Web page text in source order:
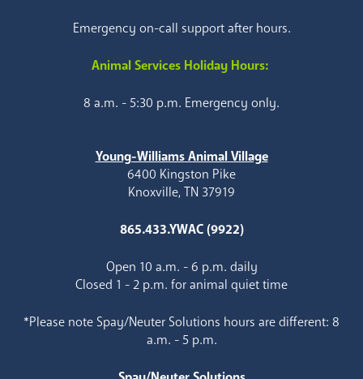
Emergency on-call support after hours.
Animal Services Holiday Hours:
8 a.m. - 5:30 p.m. Emergency only.
Young-Williams Animal Village
6400 Kingston Pike
Knoxville, TN 37919
865.433.YWAC (9922)
Open 10 a.m. - 6 p.m. daily
Closed 1 - 2 p.m. for animal quiet time
*Please note Spay/Neuter Solutions hours are different: 8
a.m. - 5 p.m.